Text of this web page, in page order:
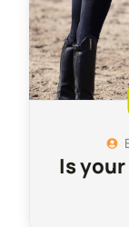
Is